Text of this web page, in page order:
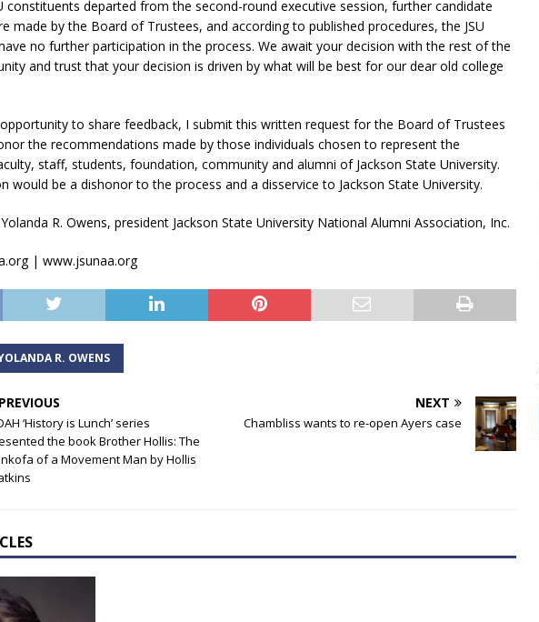
constituents departed from the second-round executive session, further candidate
made by the Board of Trustees, and according to published procedures, the JSU
no further participation in the process. We await your decision with the rest of the
and trust that your decision is driven by what will be best for our dear old college
to share feedback, I submit this written request for the Board of Trustees
the recommendations made by those individuals chosen to represent the
staff, students, foundation, community and alumni of Jackson State University.
would be a dishonor to the process and a disservice to Jackson State University.
R. Owens, president Jackson State University National Alumni Association, Inc.
| www.jsunaa.org
R. OWENS
PREVIOUS
‘History is Lunch’ series
the book Brother Hollis: The
of a Movement Man by Hollis
NEXT
Chambliss wants to re-open Ayers case